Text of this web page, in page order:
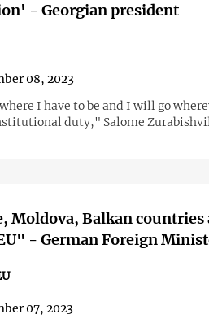
- Georgian president
08, 2023
I have to be and I will go
duty," Salome
Moldova, Balkan
- German Foreign
07, 2023